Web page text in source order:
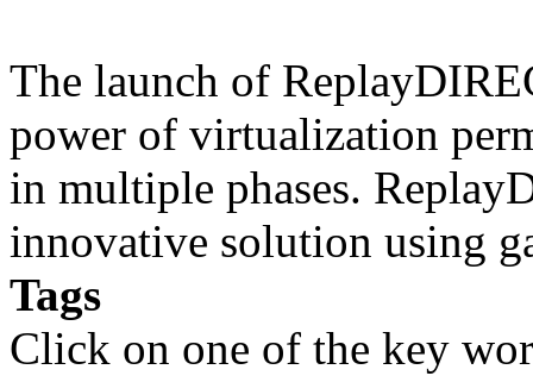
The launch of
power of virtualization
in multiple phases.
innovative solution using
Tags
Click on one of the key